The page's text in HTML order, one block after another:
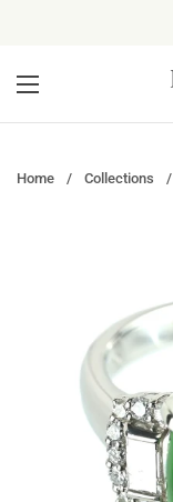
Open menu
Home / Collections /